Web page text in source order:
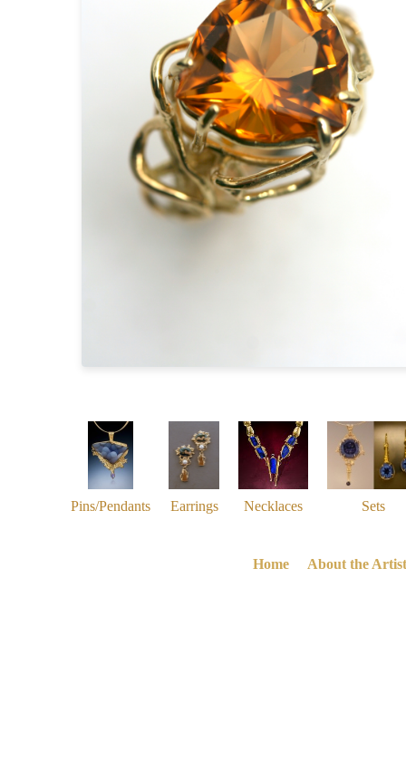
Pins/Pendants Earrings Necklaces Sets
Home About the